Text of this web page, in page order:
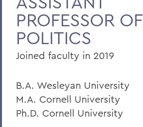
Faculty Landing Page
PROFESSOR OF
POLITICS
Joined faculty in 2019
B.A. Wesleyan University
M.A. Cornell University
Ph.D. Cornell University